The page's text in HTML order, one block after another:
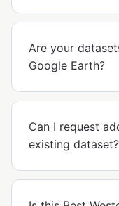
Are your
Google Earth?
Can I request
existing dataset?